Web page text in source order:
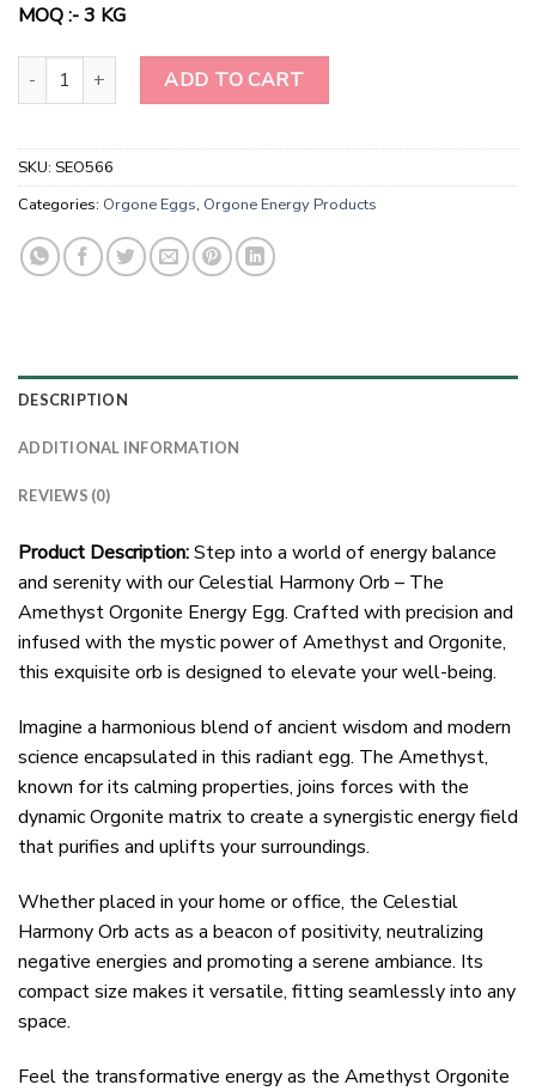
MOQ :- 3 KG
Celestial Harmony Orb quantity
ADD TO CART
SKU: SEO566
Categories: Orgone Eggs, Orgone Energy Products
DESCRIPTION
ADDITIONAL INFORMATION
REVIEWS (0)
Product Description:Step into a world of energy balance
and serenity with our Celestial Harmony Orb – The
Amethyst Orgonite Energy Egg. Crafted with precision and
infused with the mystic power of Amethyst and Orgonite,
this exquisite orb is designed to elevate your well-being.
Imagine a harmonious blend of ancient wisdom and modern
science encapsulated in this radiant egg. The Amethyst,
known for its calming properties, joins forces with the
dynamic Orgonite matrix to create a synergistic energy field
that purifies and uplifts your surroundings.
Whether placed in your home or office, the Celestial
Harmony Orb acts as a beacon of positivity, neutralizing
negative energies and promoting a serene ambiance. Its
compact size makes it versatile, fitting seamlessly into any
space.
Feel the transformative energy as the Amethyst Orgonite